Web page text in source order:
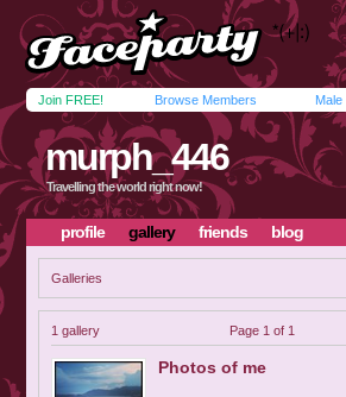
Join FREE! Browse Members Male
murph_446
Travelling the world right now!
profile gallery friends blog
Galleries
1 gallery Page 1 of 1
Photos of me